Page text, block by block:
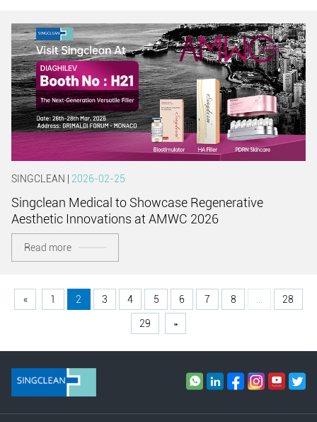
SINGCLEAN | 2026-02-25
Singclean Medical to Showcase Regenerative
Aesthetic Innovations at AMWC 2026
Read more
« 1 2 3 4 5 6 7 8 28
29 »